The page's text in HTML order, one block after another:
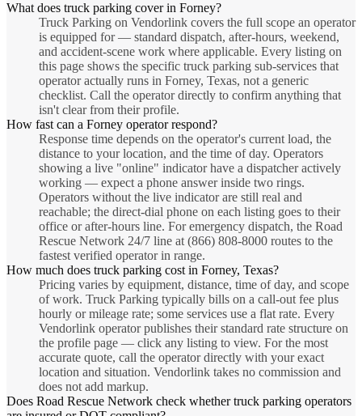
What does truck parking cover in Forney?
Truck Parking on Vendorlink covers the full scope an operator
is equipped for — standard dispatch, after-hours, weekend,
and accident-scene work where applicable. Every listing on
this page shows the specific truck parking sub-services that
operator actually runs in Forney, Texas, not a generic
checklist. Call the operator directly to confirm anything that
isn't clear from their profile.
How fast can a Forney operator respond?
Response time depends on the operator's current load, the
distance to your location, and the time of day. Operators
showing a live "online" indicator have a dispatcher actively
working — expect a phone answer inside two rings.
Operators without the live indicator are still real and
reachable; the direct-dial phone on each listing goes to their
office or after-hours line. For emergency dispatch, the Road
Rescue Network 24/7 line at (866) 808-8000 routes to the
fastest verified operator in range.
How much does truck parking cost in Forney, Texas?
Pricing varies by equipment, distance, time of day, and scope
of work. Truck Parking typically bills on a call-out fee plus
hourly or mileage rate; some services use a flat rate. Every
Vendorlink operator publishes their standard rate structure on
the profile page — click any listing to view. For the most
accurate quote, call the operator directly with your exact
location and situation. Vendorlink takes no commission and
does not add markup.
Does Road Rescue Network check whether truck parking operators